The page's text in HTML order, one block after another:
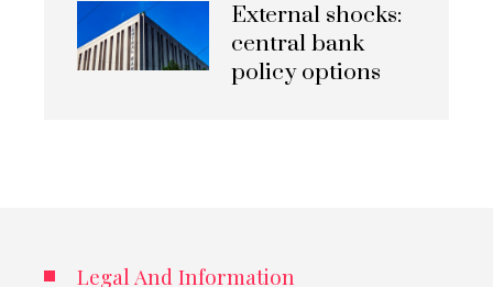
External shocks:
central bank
policy options
Legal And Information